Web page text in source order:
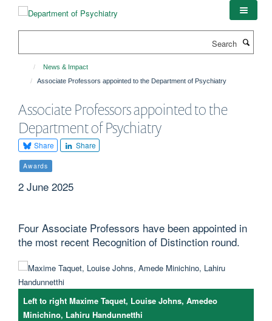
News & Impact
Associate Professors appointed to the Department of Psychiatry
Associate Professors appointed to the
Department of Psychiatry
Share Share
Awards
2 June 2025
Four Associate Professors have been appointed in
the most recent Recognition of Distinction round.
Left to right Maxime Taquet, Louise Johns, Amedeo
Minichino, Lahiru Handunnetthi